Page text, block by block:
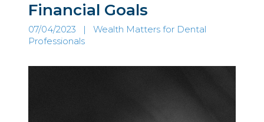
Financial Goals
07/04/2023 | Wealth Matters for Dental
Professionals